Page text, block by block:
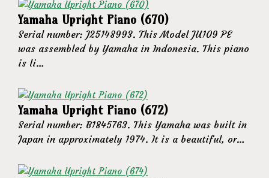
Yamaha Upright Piano (670)
Serial number: J25148993. This Model JU109 PE
was assembled by Yamaha in Indonesia. This piano
is li…
Yamaha Upright Piano (672)
Serial number: B1845763. This Yamaha was built in
Japan in approximately 1974. It is a beautiful, or…